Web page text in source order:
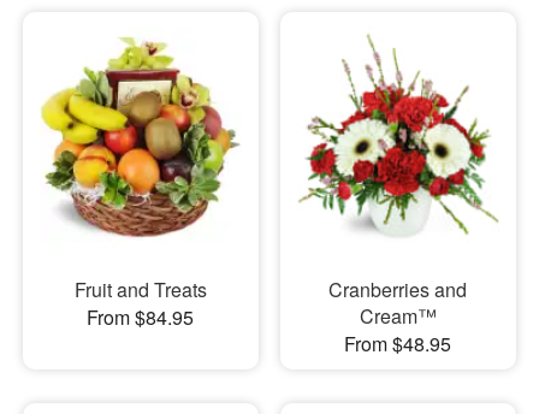
Fruit and Treats
From $84.95
Cranberries and
Cream™
From $48.95